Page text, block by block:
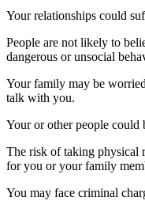
Your relationships could
People are not likely to
dangerous or unsocial
Your family may be
talk with you.
Your or other people could
The risk of taking physical
for you or your family
You may face criminal